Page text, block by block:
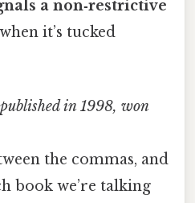
a non‑restrictive
it’s tucked
in 1998, won
the commas, and
book we’re talking